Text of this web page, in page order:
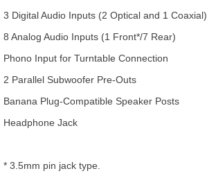
3 Digital Audio Inputs (2 Optical and 1 Coaxial)
8 Analog Audio Inputs (1 Front*/7 Rear)
Phono Input for Turntable Connection
2 Parallel Subwoofer Pre-Outs
Banana Plug-Compatible Speaker Posts
Headphone Jack
* 3.5mm pin jack type.